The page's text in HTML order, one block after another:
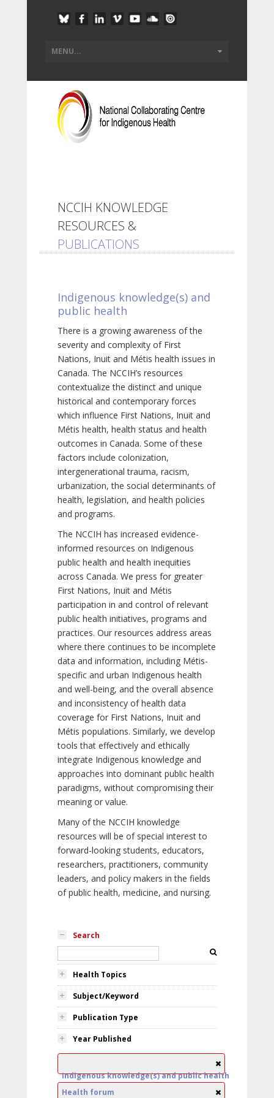
NCCIH KNOWLEDGE
RESOURCES &
PUBLICATIONS
Indigenous knowledge(s) and
public health
There is a growing awareness of the
severity and complexity of First
Nations, Inuit and Métis health issues in
Canada. The NCCIH’s resources
contextualize the distinct and unique
historical and contemporary forces
which influence First Nations, Inuit and
Métis health, health status and health
outcomes in Canada. Some of these
factors include colonization,
intergenerational trauma, racism,
urbanization, the social determinants of
health, legislation, and health policies
and programs.
The NCCIH has increased evidence-
informed resources on Indigenous
public health and health inequities
across Canada. We press for greater
First Nations, Inuit and Métis
participation in and control of relevant
public health initiatives, programs and
practices. Our resources address areas
where there continues to be incomplete
data and information, including Métis-
specific and urban Indigenous health
and well-being, and the overall absence
and inconsistency of health data
coverage for First Nations, Inuit and
Métis populations. Similarly, we develop
tools that effectively and ethically
integrate Indigenous knowledge and
approaches into dominant public health
paradigms, without compromising their
meaning or value.
Many of the NCCIH knowledge
resources will be of special interest to
forward-looking students, educators,
researchers, practitioners, community
leaders, and policy makers in the fields
of public health, medicine, and nursing.
Search
Health Topics
Subject/Keyword
Publication Type
Year Published
Indigenous knowledge(s) and public health
Health forum